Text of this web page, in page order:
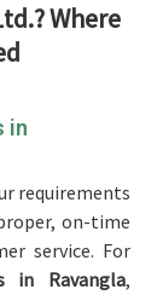
Where
in
requirements
on-time
service. For
in Ravangla,